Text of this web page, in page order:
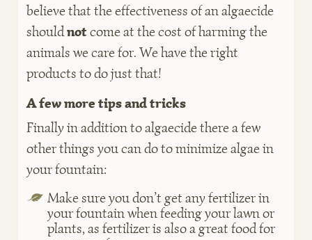
believe that the effectiveness of an algaecide
shouldnot come at the cost of harming the
animals we care for. We have the right
products to do just that!
A few more tips and tricks
Finally in addition to algaecide there a few
other things you can do to minimize algae in
your fountain:
Make sure you don’t get any fertilizer in
your fountain when feeding your lawn or
plants, as fertilizer is also a great food for